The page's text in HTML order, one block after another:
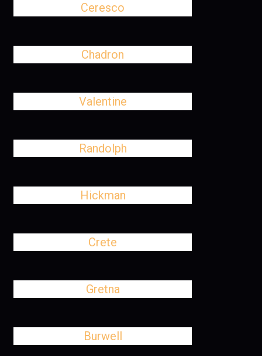
Ceresco
Chadron
Valentine
Randolph
Hickman
Crete
Gretna
Burwell